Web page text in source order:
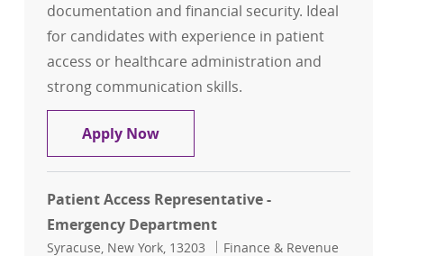
documentation and financial security. Ideal
for candidates with experience in patient
access or healthcare administration and
strong communication skills.
Apply NowPatient Access Representative - Main
Patient Access Representative -
Emergency Department
Location
Syracuse, New York, 13203 Category
Finance & Revenue